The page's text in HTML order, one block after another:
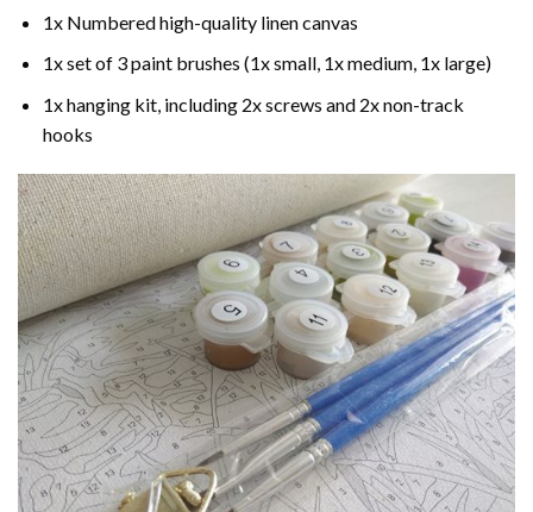
1x Numbered high-quality linen canvas
1x set of 3 paint brushes (1x small, 1x medium, 1x large)
1x hanging kit, including 2x screws and 2x non-track
hooks